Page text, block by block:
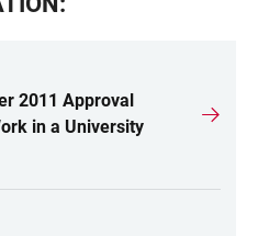
2011 Approval
in a University